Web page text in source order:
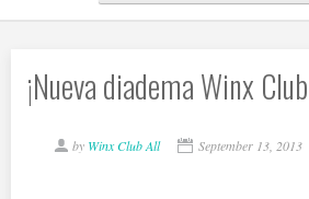
¡Nueva diadema Winx
by Winx Club All September 13, 2013